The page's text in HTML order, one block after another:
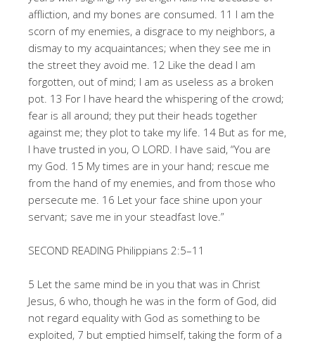
affliction, and my bones are consumed. 11 I am the
scorn of my enemies, a disgrace to my neighbors, a
dismay to my acquaintances; when they see me in
the street they avoid me. 12 Like the dead I am
forgotten, out of mind; I am as useless as a broken
pot. 13 For I have heard the whispering of the crowd;
fear is all around; they put their heads together
against me; they plot to take my life. 14 But as for me,
I have trusted in you, O LORD. I have said, “You are
my God. 15 My times are in your hand; rescue me
from the hand of my enemies, and from those who
persecute me. 16 Let your face shine upon your
servant; save me in your steadfast love.”
SECOND READING Philippians 2:5–11
5 Let the same mind be in you that was in Christ
Jesus, 6 who, though he was in the form of God, did
not regard equality with God as something to be
exploited, 7 but emptied himself, taking the form of a